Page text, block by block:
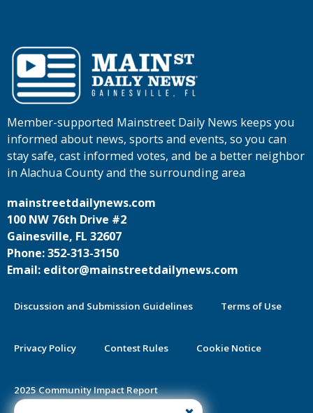
Member-supported Mainstreet Daily News keeps you
informed about news, sports and events, so you can
stay safe, cast informed votes, and be a better neighbor
in Alachua County and the surrounding area
mainstreetdailynews.com
100 NW 76th Drive #2
Gainesville, FL 32607
Phone: 352-313-3150
Email: editor@mainstreetdailynews.com
Discussion and Submission Guidelines Terms of Use
Privacy Policy Contest Rules Cookie Notice
2025 Community Impact Report